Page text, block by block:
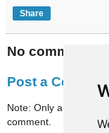
Share
No comments:
Post a
Note: Only a member
comment.